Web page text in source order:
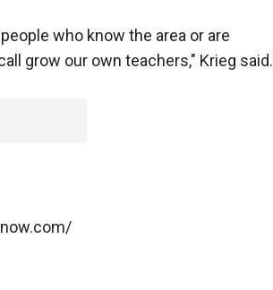
who know the area or are
grow our own teachers," Krieg said.